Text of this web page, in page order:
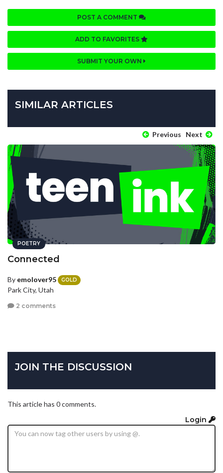
POST A COMMENT
ADD TO FAVORITES
SUBMIT YOUR OWN
SIMILAR ARTICLES
Previous Next
POETRY
Connected
By emolover95 GOLD
Park City, Utah
2 comments
JOIN THE DISCUSSION
This article has 0 comments.
Login